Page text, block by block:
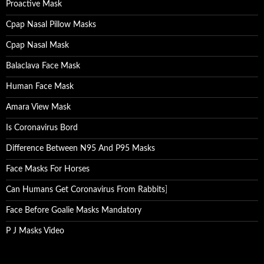
Proactive Mask
Cpap Nasal Pillow Masks
Cpap Nasal Mask
Balaclava Face Mask
Human Face Mask
Amara View Mask
Is Coronavirus Bord
Difference Between N95 And P95 Masks
Face Masks For Horses
Can Humans Get Coronavirus From Rabbits
Face Before Goalie Masks Mandatory
P J Masks Video